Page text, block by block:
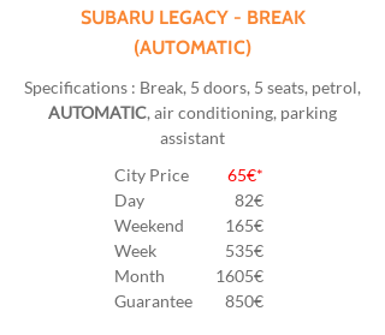
SUBARU LEGACY - BREAK
(AUTOMATIC)
Specifications : Break, 5 doors, 5 seats, petrol,
AUTOMATIC, air conditioning, parking
assistant
City Price
Day
Weekend
Week
Month
Guarantee
65€*
82€
165€
535€
1605€
850€